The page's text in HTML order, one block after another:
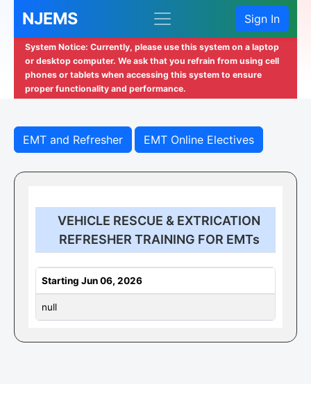
NJEMS Sign In
System Notice: Currently, please use this system on a laptop
or desktop computer. We ask that you refrain from using cell
phones or tablets when accessing this system to ensure
proper functionality and performance.
EMT and Refresher EMT Online Electives
VEHICLE RESCUE & EXTRICATION
REFRESHER TRAINING FOR EMTs
Starting Jun 06, 2026
null